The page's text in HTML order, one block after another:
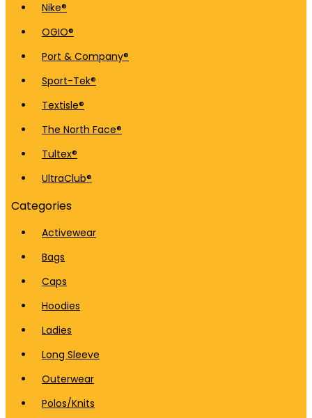
Nike®
OGIO®
Port & Company®
Sport-Tek®
Textisle®
The North Face®
Tultex®
UltraClub®
Categories
Activewear
Bags
Caps
Hoodies
Ladies
Long Sleeve
Outerwear
Polos/Knits